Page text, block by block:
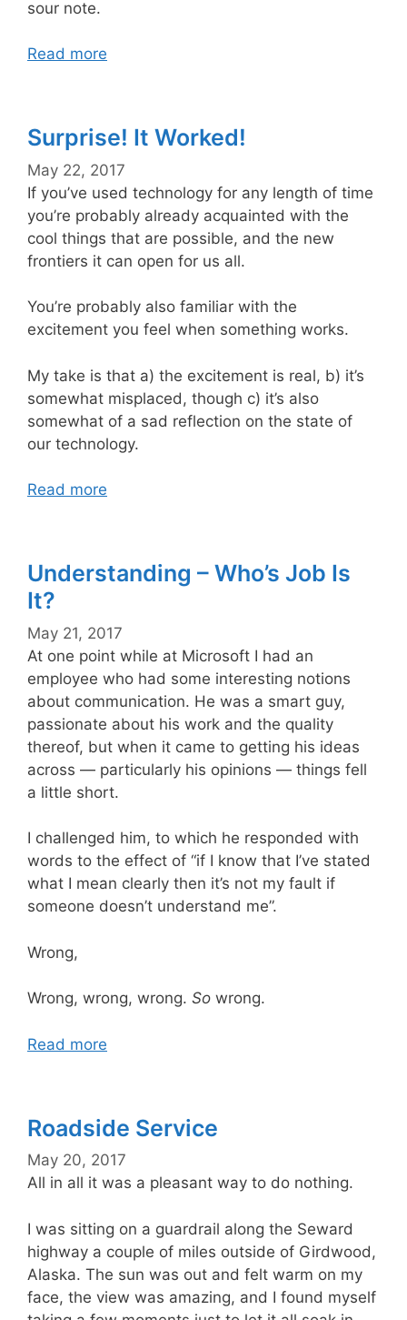
sour note.
Read more
Surprise! It Worked!
May 22, 2017
If you’ve used technology for any length of time
you’re probably already acquainted with the
cool things that are possible, and the new
frontiers it can open for us all.
You’re probably also familiar with the
excitement you feel when something works.
My take is that a) the excitement is real, b) it’s
somewhat misplaced, though c) it’s also
somewhat of a sad reflection on the state of
our technology.
Read more
Understanding – Who’s Job Is
It?
May 21, 2017
At one point while at Microsoft I had an
employee who had some interesting notions
about communication. He was a smart guy,
passionate about his work and the quality
thereof, but when it came to getting his ideas
across — particularly his opinions — things fell
a little short.
I challenged him, to which he responded with
words to the effect of “if I know that I’ve stated
what I mean clearly then it’s not my fault if
someone doesn’t understand me”.
Wrong,
Wrong, wrong, wrong. So wrong.
Read more
Roadside Service
May 20, 2017
All in all it was a pleasant way to do nothing.
I was sitting on a guardrail along the Seward
highway a couple of miles outside of Girdwood,
Alaska. The sun was out and felt warm on my
face, the view was amazing, and I found myself